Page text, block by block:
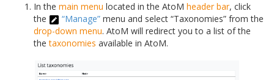
In the main menu located in the AtoM header bar, click
the
“Manage” menu and select “Taxonomies” from the
drop-down menu. AtoM will redirect you to a list of the
thetaxonomies available in AtoM.